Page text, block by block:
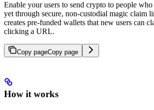
Enable your users to send crypto to people who
yet through secure, non-custodial magic claim
creates pre-funded wallets that new users can
clicking a URL.
Copy pageCopy page
How it works